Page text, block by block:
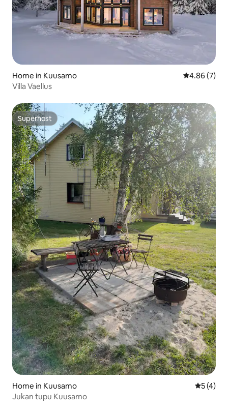
Home in Kuusamo 4.86 out of
4.86 (7)
Villa Vaellus
Superhost
Superhost
Home in Kuusamo 5 out of
5 (4)
Jukan tupu Kuusamo